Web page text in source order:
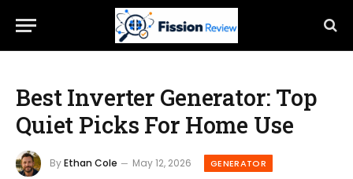
Best Inverter Generator: Top
Quiet Picks For Home Use
ByEthan Cole May 12, 2026 GENERATOR